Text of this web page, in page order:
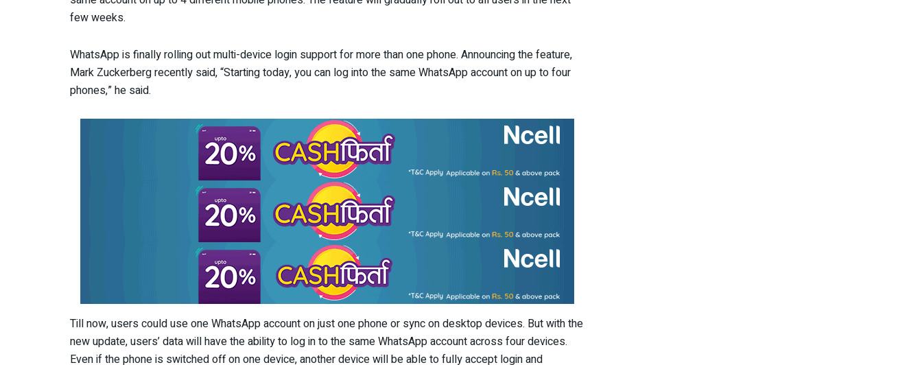
few weeks.
WhatsApp is finally rolling out multi-device login support for more than one phone. Announcing the feature,
Mark Zuckerberg recently said, “Starting today, you can log into the same WhatsApp account on up to four
phones,” he said.
Till now, users could use one WhatsApp account on just one phone or sync on desktop devices. But with the
new update, users’ data will have the ability to log in to the same WhatsApp account across four devices.
Even if the phone is switched off on one device, another device will be able to fully accept login and